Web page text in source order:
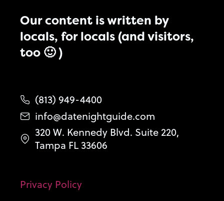
Our content is written by
locals, for locals (and visitors,
too 🙂 )
(813) 949-4400
info@datenightguide.com
320 W. Kennedy Blvd. Suite 220,
Tampa FL 33606
Privacy Policy